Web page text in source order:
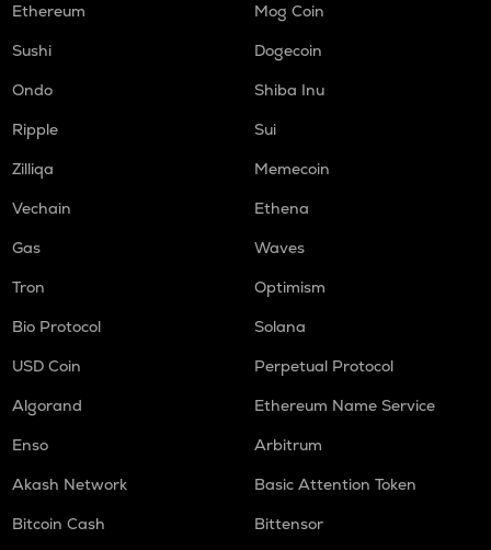
Ethereum
Mog Coin
Sushi
Dogecoin
Ondo
Shiba Inu
Ripple
Sui
Zilliqa
Memecoin
Vechain
Ethena
Gas
Waves
Tron
Optimism
Bio Protocol
Solana
USD Coin
Perpetual Protocol
Algorand
Ethereum Name Service
Enso
Arbitrum
Akash Network
Basic Attention Token
Bitcoin Cash
Bittensor